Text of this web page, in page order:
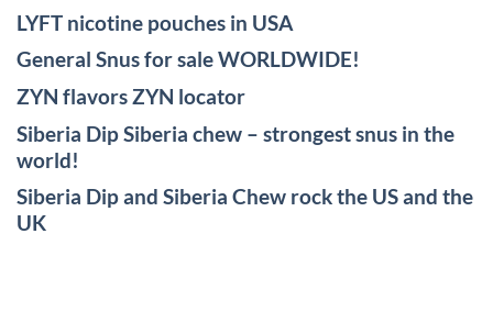
LYFT nicotine pouches in USA
General Snus for sale WORLDWIDE!
ZYN flavors ZYN locator
Siberia Dip Siberia chew – strongest snus in the
world!
Siberia Dip and Siberia Chew rock the US and the
UK